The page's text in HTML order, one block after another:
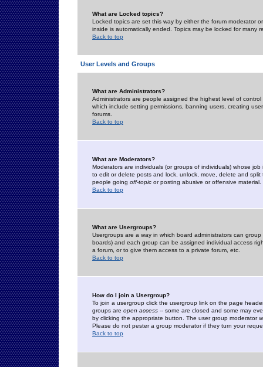
What are Locked topics?
Locked topics are set this way by either the forum moderator
inside is automatically ended. Topics may be locked for many
Back to top
User Levels and Groups
What are Administrators?
Administrators are people assigned the highest level of
which include setting permissions, banning users, creating
forums.
Back to top
What are Moderators?
Moderators are individuals (or groups of individuals) whose
to edit or delete posts and lock, unlock, move, delete and
people going off-topic or posting abusive or offensive material.
Back to top
What are Usergroups?
Usergroups are a way in which board administrators can
boards) and each group can be assigned individual access
a forum, or to give them access to a private forum, etc.
Back to top
How do I join a Usergroup?
To join a usergroup click the usergroup link on the page
groups are open access -- some are closed and some may
by clicking the appropriate button. The user group moderator
Please do not pester a group moderator if they turn your
Back to top